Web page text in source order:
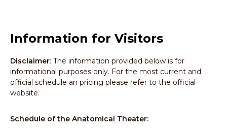
Information for Visitors
Disclaimer: The information provided below is for
informational purposes only. For the most current and
official schedule an pricing please refer to the official
website.
Schedule of the Anatomical Theater: